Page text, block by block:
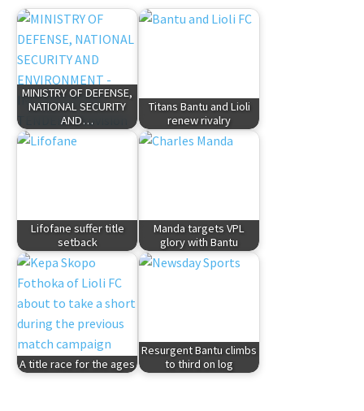
MINISTRY OF DEFENSE,
NATIONAL SECURITY
AND…
Titans Bantu and Lioli
renew rivalry
Lifofane suffer title
setback
Manda targets VPL
glory with Bantu
A title race for the ages
Resurgent Bantu climbs
to third on log